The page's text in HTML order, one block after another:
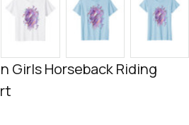
Girls Horseback Riding